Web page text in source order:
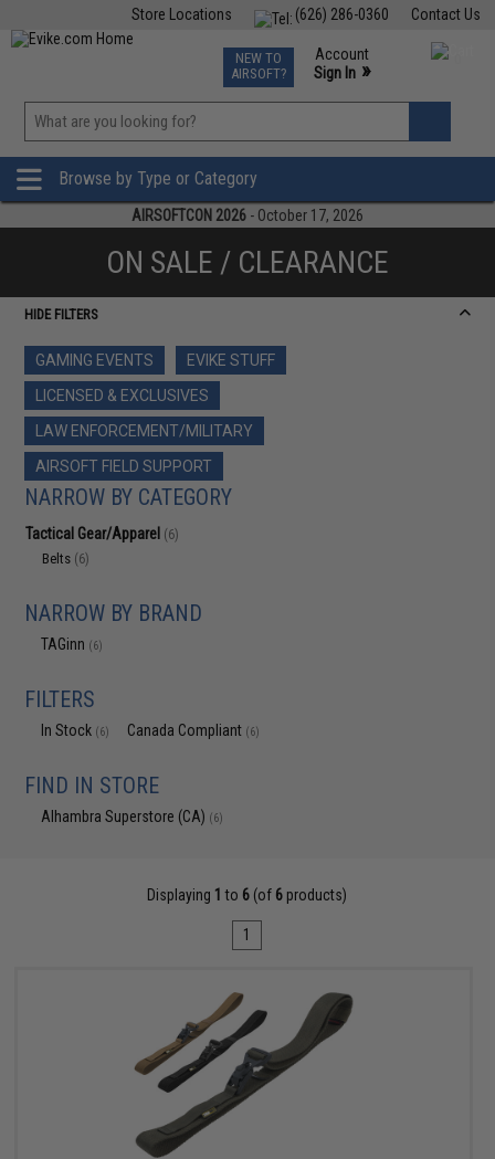
Contact Us
(626) 286-0360
Store Locations
TCG Events
Phone Support M-F 7am-5pm PST
NEW TO
AIRSOFT?
Account
Sign In »
»
Browse by Type or Category
AIRSOFTCON 2026 - October 17, 2026
ON SALE / CLEARANCE
HIDE FILTERS
GAMING EVENTS
EVIKE STUFF
LICENSED & EXCLUSIVES
LAW ENFORCEMENT/MILITARY
AIRSOFT FIELD SUPPORT
NARROW BY CATEGORY
Tactical Gear/Apparel (6)
Belts (6)
NARROW BY BRAND
TAGinn (6)
FILTERS
In Stock (6) Canada Compliant (6)
FIND IN STORE
Alhambra Superstore (CA) (6)
Displaying 1 to 6 (of 6 products)
1